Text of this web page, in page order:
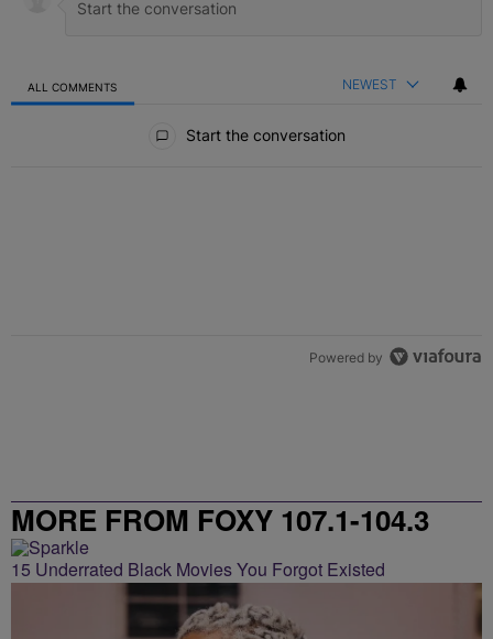
ALL COMMENTS NEWEST
Start the conversation
Powered by
MORE FROM FOXY 107.1-104.3
15 Underrated Black Movies You Forgot Existed